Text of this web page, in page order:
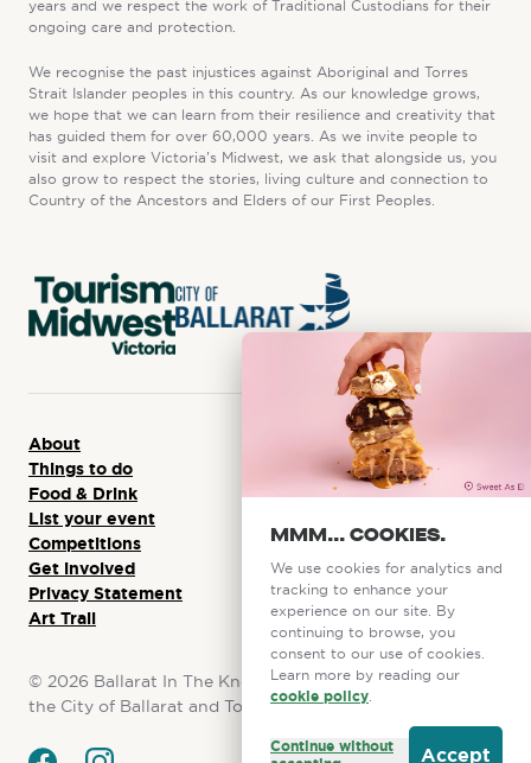
years and we respect the work of Traditional Custodians for their
ongoing care and protection.
We recognise the past injustices against Aboriginal and Torres
Strait Islander peoples in this country. As our knowledge grows,
we hope that we can learn from their resilience and creativity that
has guided them for over 60,000 years. As we invite people to
visit and explore Victoria’s Midwest, we ask that alongside us, you
also grow to respect the stories, living culture and connection to
Country of the Ancestors and Elders of our First Peoples.
About
Things to do
Food & Drink
List your event
Competitions
Get involved
Privacy Statement
Art Trail
© 2026 Ballarat In The Know. This initiative is funded by
the City of Ballarat and Tourism Midwest Victoria.
MMM... COOKIES.
We use cookies for analytics and
tracking to enhance your
experience on our site. By
continuing to browse, you
consent to our use of cookies.
Learn more by reading our
cookie policy.
Continue without
Accept